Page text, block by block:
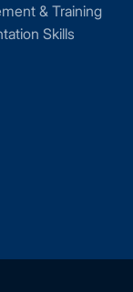
& Training
Skills